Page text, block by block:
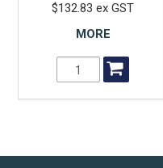
$132.83 ex GST
MORE